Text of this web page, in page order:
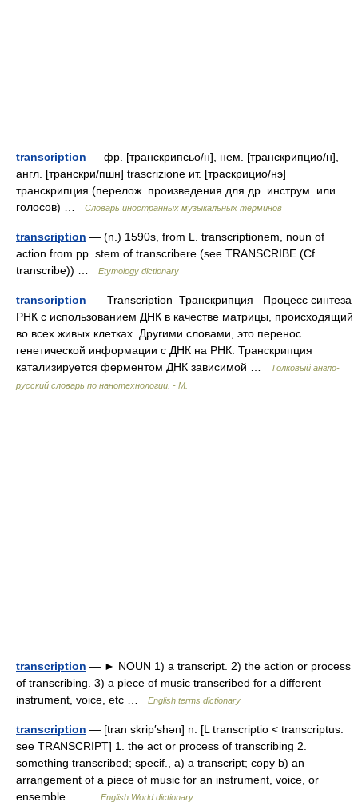
transcription — фр. [транскрипсьо/н], нем. [транскрипцио/н],
англ. [транскри/пшн] trascrizione ит. [траскрицио/нэ]
транскрипция (перелож. произведения для др. инструм. или
голосов) …
Словарь иностранных музыкальных терминов
transcription — (n.) 1590s, from L. transcriptionem, noun of
action from pp. stem of transcribere (see TRANSCRIBE (Cf.
transcribe)) …
Etymology dictionary
transcription — Transcription Транскрипция Процесс синтеза
РНК с использованием ДНК в качестве матрицы, происходящий
во всех живых клетках. Другими словами, это перенос
генетической информации с ДНК на РНК. Транскрипция
катализируется ферментом ДНК зависимой …
Толковый англо-
русский словарь по нанотехнологии. - М.
transcription — ► NOUN 1) a transcript. 2) the action or process
of transcribing. 3) a piece of music transcribed for a different
instrument, voice, etc …
English terms dictionary
transcription — [tran skrip′shən] n. [L transcriptio < transcriptus:
see TRANSCRIPT] 1. the act or process of transcribing 2.
something transcribed; specif., a) a transcript; copy b) an
arrangement of a piece of music for an instrument, voice, or
ensemble… …
English World dictionary